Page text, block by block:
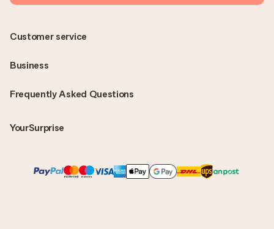
Frequently Asked Questions
YourSurprise
Customer service
Business